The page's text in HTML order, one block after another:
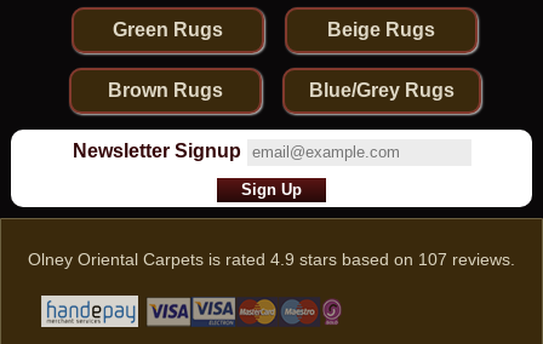
Green Rugs Beige Rugs
Brown Rugs Blue/Grey Rugs
Newsletter Signup
Olney Oriental Carpets is rated 4.9 stars based on 107 reviews.